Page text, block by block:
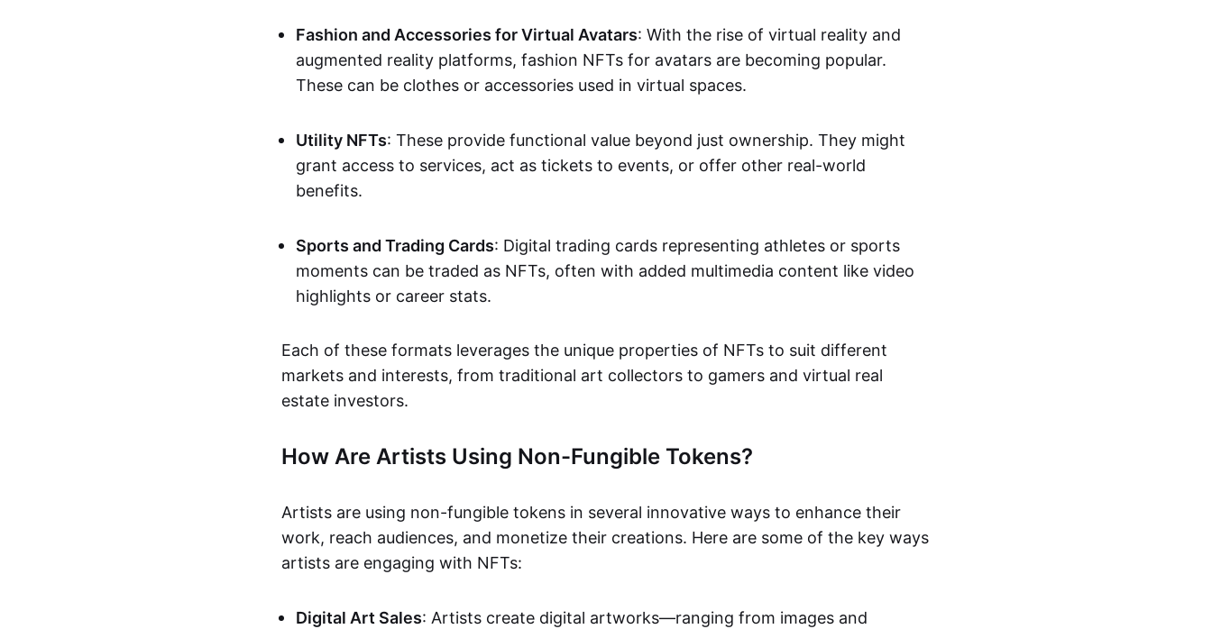
Fashion and Accessories for Virtual Avatars: With the rise of virtual reality and
augmented reality platforms, fashion NFTs for avatars are becoming popular.
These can be clothes or accessories used in virtual spaces.
Utility NFTs: These provide functional value beyond just ownership. They might
grant access to services, act as tickets to events, or offer other real-world
benefits.
Sports and Trading Cards: Digital trading cards representing athletes or sports
moments can be traded as NFTs, often with added multimedia content like video
highlights or career stats.
Each of these formats leverages the unique properties of NFTs to suit different
markets and interests, from traditional art collectors to gamers and virtual real
estate investors.
How Are Artists Using Non-Fungible Tokens?
Artists are using non-fungible tokens in several innovative ways to enhance their
work, reach audiences, and monetize their creations. Here are some of the key ways
artists are engaging with NFTs:
Digital Art Sales: Artists create digital artworks—ranging from images and